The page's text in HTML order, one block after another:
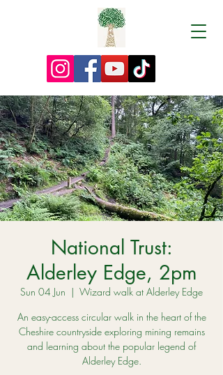
National Trust:
Alderley Edge, 2pm
Sun 04 Jun
  |
Wizard walk at Alderley Edge
An easy-access circular walk in the heart of the
Cheshire countryside exploring mining remains
and learning about the popular legend of
Alderley Edge.